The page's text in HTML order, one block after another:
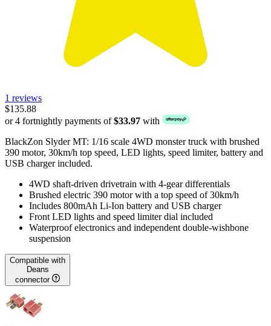
1 reviews
$135.88
or 4 fortnightly payments of$33.97 with
BlackZon Slyder MT: 1/16 scale 4WD monster truck with brushed
390 motor, 30km/h top speed, LED lights, speed limiter, battery and
USB charger included.
4WD shaft-driven drivetrain with 4-gear differentials
Brushed electric 390 motor with a top speed of 30km/h
Includes 800mAh Li-Ion battery and USB charger
Front LED lights and speed limiter dial included
Waterproof electronics and independent double-wishbone
suspension
Compatible with
Deans
connector